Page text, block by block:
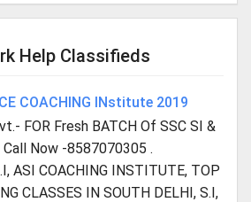
Help Classifieds
COACHING INstitute 2019
FOR Fresh BATCH Of SSC SI &
Now -8587070305 .
ASI COACHING INSTITUTE, TOP
CLASSES IN SOUTH DELHI, S.I,